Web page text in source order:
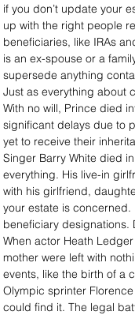
if you don’t update your
up with the right people
beneficiaries, like IRAs
is an ex-spouse or a
supersede anything
Just as everything about
With no will, Prince died
significant delays due to
yet to receive their
Singer Barry White died
everything. His live-in
with his girlfriend,
your estate is
beneficiary designations.
When actor Heath
mother were left with
events, like the birth of a
Olympic sprinter
could find it. The legal